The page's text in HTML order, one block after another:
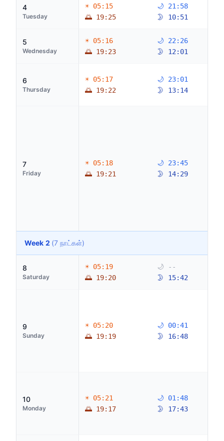
4
Tuesday
☀ 05:15
🌅 19:25
🌙 21:58
🌛 10:51
5
Wednesday
☀ 05:16
🌅 19:23
🌙 22:26
🌛 12:01
6
Thursday
☀ 05:17
🌅 19:22
🌙 23:01
🌛 13:14
7
Friday
☀ 05:18
🌅 19:21
🌙 23:45
🌛 14:29
Week 2 (7 நாட்கள்)
8
Saturday
☀ 05:19
🌅 19:20
🌙 --
🌛 15:42
9
Sunday
☀ 05:20
🌅 19:19
🌙 00:41
🌛 16:48
10
Monday
☀ 05:21
🌅 19:17
🌙 01:48
🌛 17:43